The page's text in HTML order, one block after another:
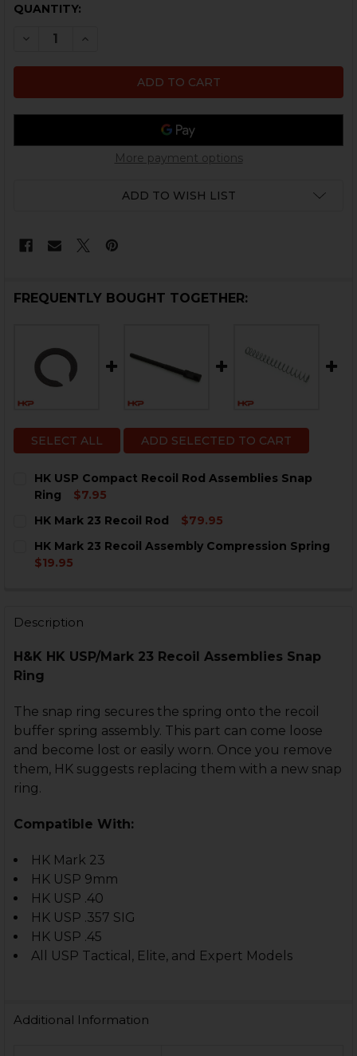
CURRENT
QUANTITY:
DECREASE QUANTITY OF HK USP, MARK 23 RECOIL
INCREASE QUANTITY OF HK USP, MARK 23
More payment options
ADD TO WISH LIST
FREQUENTLY BOUGHT TOGETHER:
SELECT ALL ADD SELECTED TO CART
HK USP Compact Recoil Rod Assemblies Snap
Ring
$7.95
STOCK:
HK Mark 23 Recoil Rod
$79.95
STOCK:
DECREASE QUANTITY OF HK MARK 23 RECOIL ROD
HK Mark 23 Recoil Assembly Compression Spring
$19.95
Description
H&K HK USP/Mark 23 Recoil Assemblies Snap
Ring
The snap ring secures the spring onto the recoil
buffer spring assembly. This part can come loose
and become lost or easily worn. Once you remove
them, HK suggests replacing them with a new snap
ring.
Compatible With:
HK Mark 23
HK USP 9mm
HK USP .40
HK USP .357 SIG
HK USP .45
All USP Tactical, Elite, and Expert Models
Additional Information